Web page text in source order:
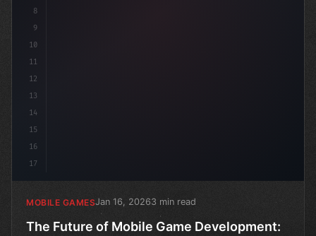
8
9
10
11
12
13
14
15
16
17
MOBILE GAMESJan 16, 20263 min read
The Future of Mobile Game Development: